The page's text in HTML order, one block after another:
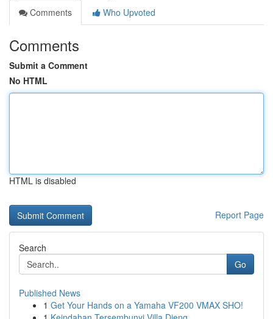
Comments
Who Upvoted
Comments
Submit a Comment
No HTML
HTML is disabled
Report Page
Search
Go
Published News
1 Get Your Hands on a Yamaha VF200 VMAX SHO!